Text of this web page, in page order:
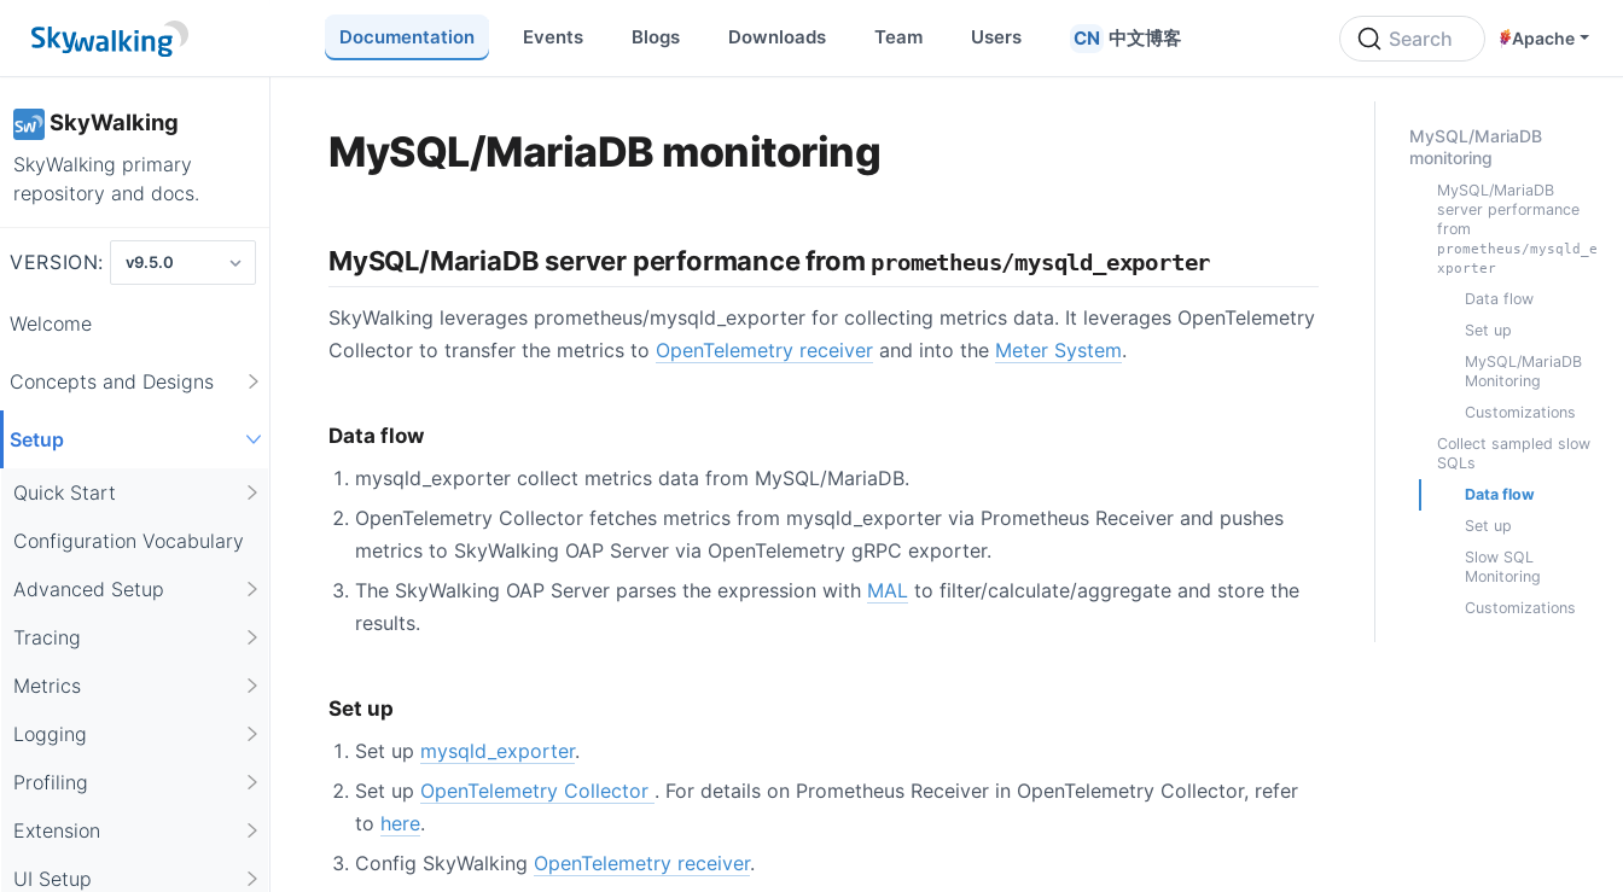
Documentation Events Blogs Downloads Team Users 中文博客 Search Apache
SkyWalking
SkyWalking primary
repository and docs.
VERSION:
Welcome
Concepts and Designs
Setup
Quick Start
Configuration Vocabulary
Advanced Setup
Tracing
Metrics
Logging
Profiling
Extension
UI Setup
MySQL/MariaDB monitoring
MySQL/MariaDB server performance from prometheus/mysqld_exporter
SkyWalking leverages prometheus/mysqld_exporter for collecting metrics data. It leverages OpenTelemetry
Collector to transfer the metrics to OpenTelemetry receiver and into the Meter System.
Data flow
mysqld_exporter collect metrics data from MySQL/MariaDB.
OpenTelemetry Collector fetches metrics from mysqld_exporter via Prometheus Receiver and pushes
metrics to SkyWalking OAP Server via OpenTelemetry gRPC exporter.
The SkyWalking OAP Server parses the expression with MAL to filter/calculate/aggregate and store the
results.
Set up
Set up mysqld_exporter.
Set up OpenTelemetry Collector . For details on Prometheus Receiver in OpenTelemetry Collector, refer
to here.
Config SkyWalking OpenTelemetry receiver.
ON THIS PAGE
MySQL/MariaDB
monitoring
MySQL/MariaDB
server performance
from
prometheus/mysqld_e
xporter
Data flow
Set up
MySQL/MariaDB
Monitoring
Customizations
Collect sampled slow
SQLs
Data flow
Set up
Slow SQL
Monitoring
Customizations